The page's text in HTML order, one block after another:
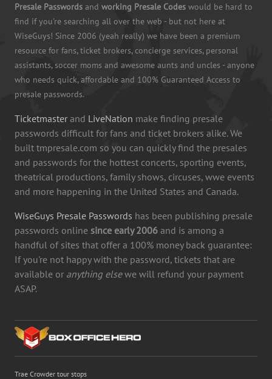
Presale Passwords and working Presale Codes would be hard to
find if you're searching all over the web - but not here at
WiseGuys! Since 2006 (yeah really) we have been a premium
resource for fans, ticket brokers, concierge services, personal
assistants, soccer moms and awesome aunts and uncles - anyone
who needs quick, affordable and 100% Guaranteed Access to
presale passwords.
Ticketmaster and LiveNation make finding presale
passwords difficult for fans and ticket brokers alike. We
built tmpresale.com so you can quickly find the presales
and passwords for the hottest concerts, sporting events,
theatrical productions, family shows, circuses, wwe events
and more happening in the United States and Canada.
WiseGuys Presale Passwords has been publishing presale
passwords online since early 2006 and is among a
handful of sites that offer a 100% money back guarantee:
If you're not happy with the password, tickets that are
available or anything elsewe will refund your payment
ASAP.
Trae Crowder tour stops